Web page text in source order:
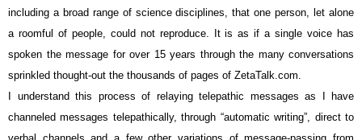
including a broad range of science disciplines, that one person, let alone
a roomful of people, could not reproduce. It is as if a single voice has
spoken the message for over 15 years through the many conversations
sprinkled thought-out the thousands of pages of ZetaTalk.com.
I understand this process of relaying telepathic messages as I have
channeled messages telepathically, through “automatic writing”, direct to